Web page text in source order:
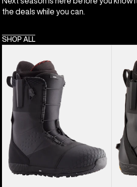
the deals while you can.
SHOP ALL
Burton
Ion
Snowboard
Boots
Burton
Step
On®
Boots